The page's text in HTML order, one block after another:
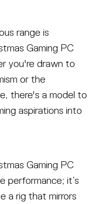
range is
Gaming PC
you're drawn to
or the
there's a model to
aspirations into
Gaming PC
performance; it’s
a rig that mirrors